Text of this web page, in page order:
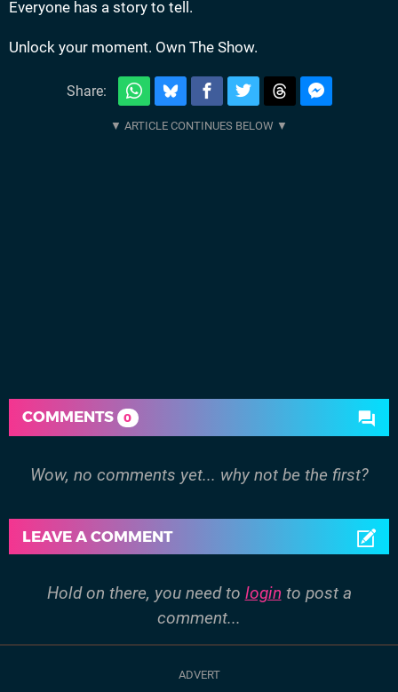
Everyone has a story to tell.
Unlock your moment. Own The Show.
Share:
COMMENTS 0
Wow, no comments yet... why not be the first?
LEAVE A COMMENT
Hold on there, you need to login to post a
comment...